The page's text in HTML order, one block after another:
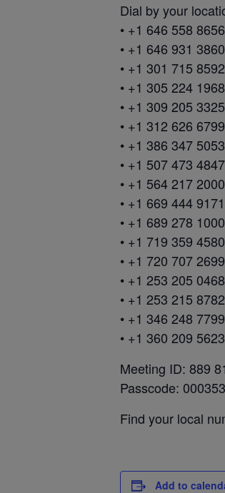
Dial by your
• +1 646 558
• +1 646 931
• +1 301 715
• +1 305 224
• +1 309 205
• +1 312 626
• +1 386 347
• +1 507 473
• +1 564 217
• +1 669 444
• +1 689 278
• +1 719 359
• +1 720 707
• +1 253 205
• +1 253 215
• +1 346 248
• +1 360 209
Meeting ID: 889
Passcode: 000353
Find your local
Add to